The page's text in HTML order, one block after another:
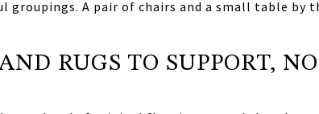
groupings. A pair of chairs and a small table by
RUGS TO SUPPORT,